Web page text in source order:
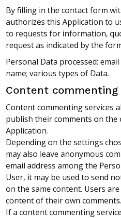
By filling in the contact form
authorizes this Application to
to requests for information,
request as indicated by the
Personal Data processed:
name; various types of Data.
Content commenting
Content commenting services
publish their comments on the
Application.
Depending on the settings
may also leave anonymous
email address among the
User, it may be used to send
on the same content. Users
content of their own comments.
If a content commenting